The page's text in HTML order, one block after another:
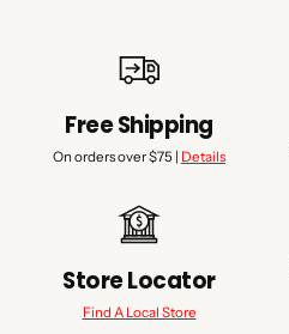
Free Shipping
On orders over $75 | Details
Store Locator
Find A Local Store